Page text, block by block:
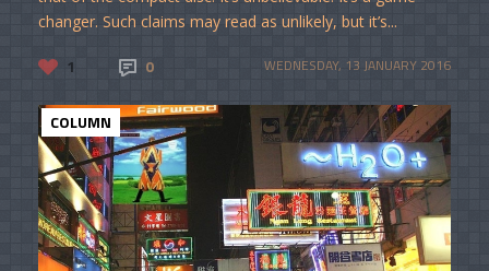
changer. Such claims may read as unlikely, but it’s...
1 0 WEDNESDAY, 13 JANUARY 2016
COLUMN